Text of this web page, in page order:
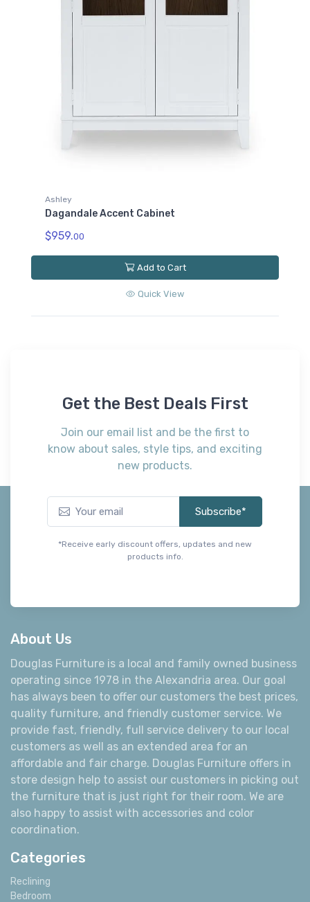
Ashley
Dagandale Accent Cabinet
$959.00
Add to Cart
Quick View
Get the Best Deals First
Join our email list and be the first to
know about sales, style tips, and exciting
new products.
Subscribe*
*Receive early discount offers, updates and new
products info.
About Us
Douglas Furniture is a local and family owned business
operating since 1978 in the Alexandria area. Our goal
has always been to offer our customers the best prices,
quality furniture, and friendly customer service. We
provide fast, friendly, full service delivery to our local
customers as well as an extended area for an
affordable and fair charge. Douglas Furniture offers in
store design help to assist our customers in picking out
the furniture that is just right for their room. We are
also happy to assist with accessories and color
coordination.
Categories
Reclining
Bedroom